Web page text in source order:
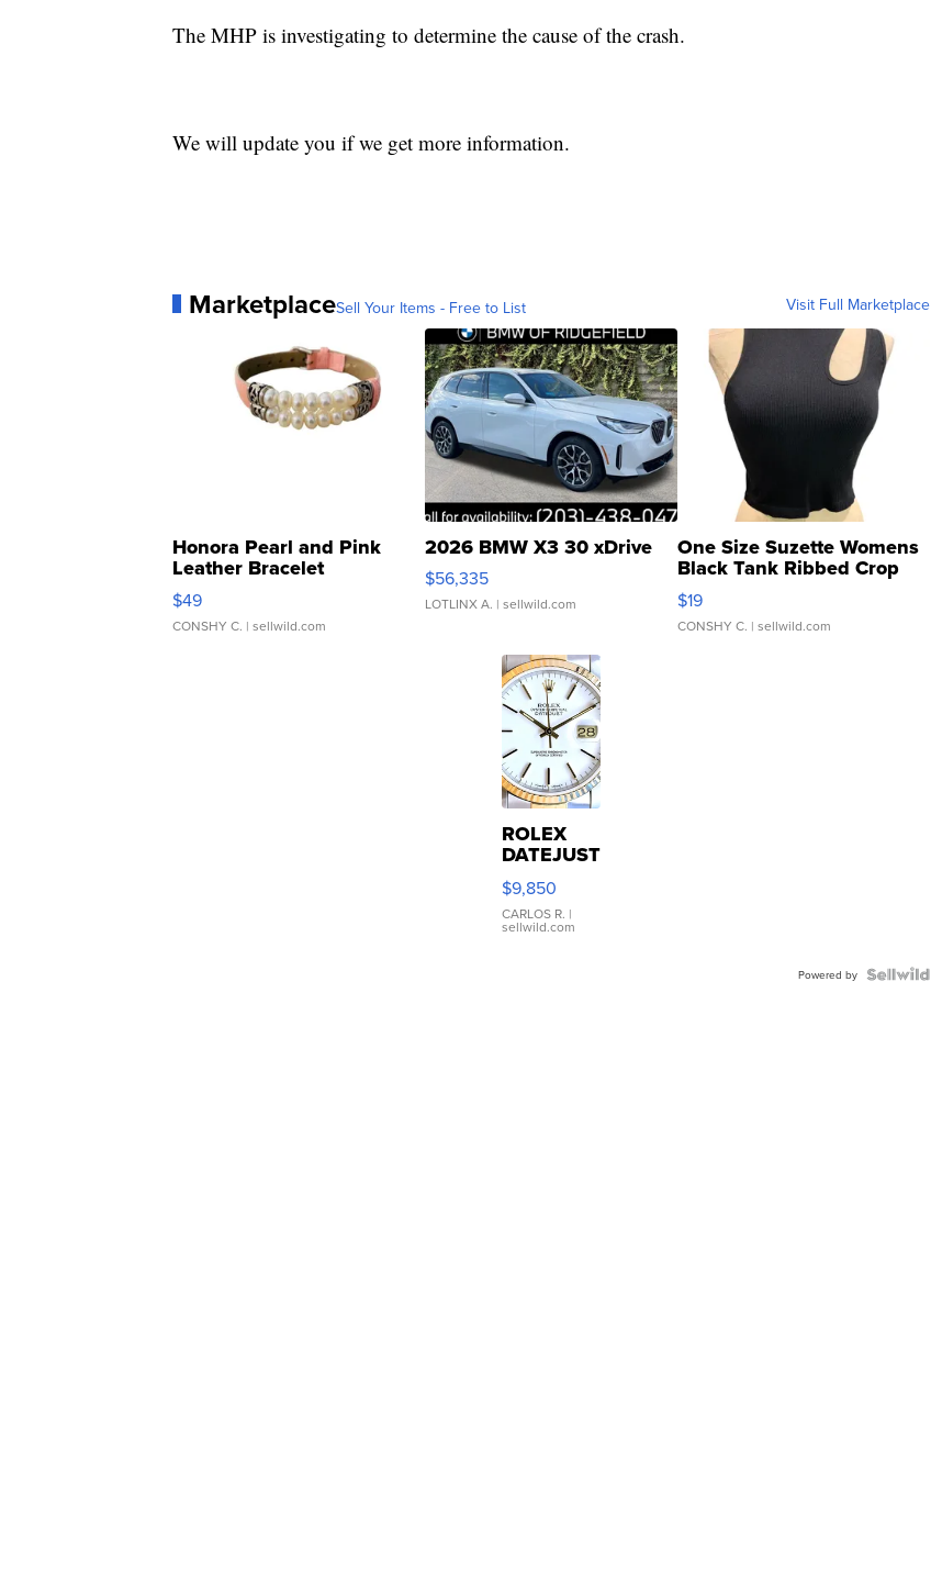
The MHP is investigating to determine the cause of the crash.
We will update you if we get more information.
MarketplaceSell Your Items - Free to List Visit Full Marketplace
Honora Pearl and Pink
Leather Bracelet
Adjustable Buckle Clo...
$49
CONSHY C. | sellwild.com
2026 BMW X3 30 xDrive
$56,335
LOTLINX A. | sellwild.com
One Size Suzette Womens
Black Tank Ribbed Crop
Asymmetrical ...
$19
CONSHY C. | sellwild.com
ROLEX
DATEJUST
16233
WHITE
DIAL
FLUTED
$9,850
CARLOS R. |
sellwild.com
Powered by